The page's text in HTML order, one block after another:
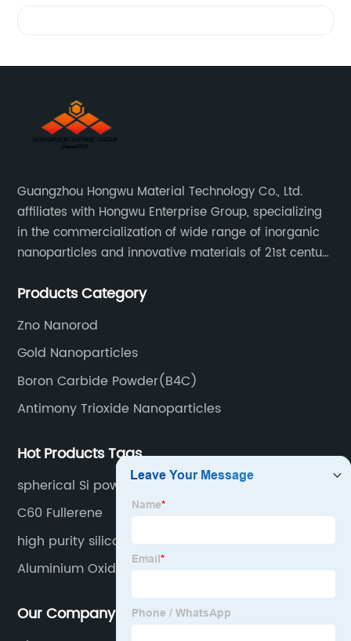
Guangzhou Hongwu Material Technology Co., Ltd.
affiliates with Hongwu Enterprise Group, specializing
in the commercialization of wide range of inorganic
nanoparticles and innovative materials of 21st century
Products Category
Zno Nanorod
Gold Nanoparticles
Boron Carbide Powder(B4C)
Antimony Trioxide Nanoparticles
Hot Products Tags
spherical Si powder
C60 Fullerene
high purity silicon carbide
Aluminium Oxide
Our Company